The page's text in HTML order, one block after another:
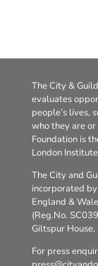
The City &
evaluates
people’s lives,
who they are
Foundation is
London
The City and
incorporated
England &
(Reg.No.
Giltspur
For press